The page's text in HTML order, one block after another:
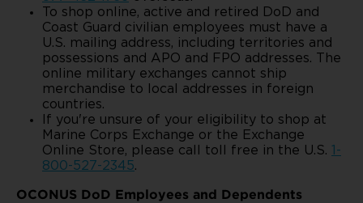
To shop online, active and retired DoD and
Coast Guard civilian employees must have a
U.S. mailing address, including territories and
possessions and APO and FPO addresses. The
online military exchanges cannot ship
merchandise to local addresses in foreign
countries.
If you're unsure of your eligibility to shop at
Marine Corps Exchange or the Exchange
Online Store, please call toll free in the U.S. 1-
800-527-2345.
OCONUS DoD Employees and Dependents